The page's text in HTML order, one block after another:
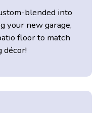
blended into
your new garage,
floor to match
décor!